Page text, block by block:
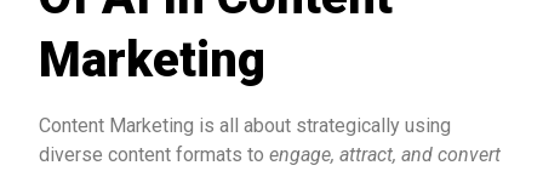
Marketing
Content Marketing is all about strategically using
diverse content formats to engage, attract, and convert